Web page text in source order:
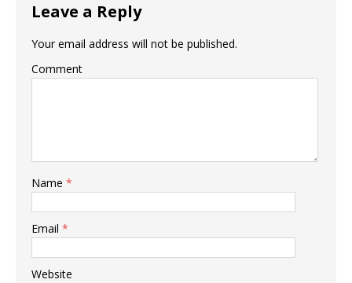
Leave a Reply
Your email address will not be published.
Comment
Name *
Email *
Website